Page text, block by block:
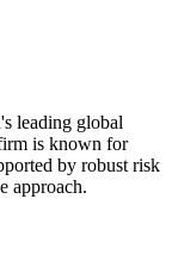
leading global
is known for
by robust risk
approach.